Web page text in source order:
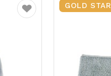
Favourite
GOLD STAR